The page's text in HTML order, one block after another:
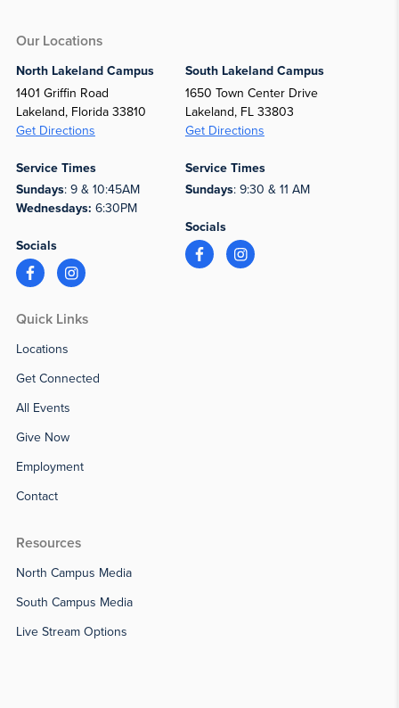
Our Locations
North Lakeland Campus
1401 Griffin Road
Lakeland, Florida 33810
Get Directions
Service Times
Sundays: 9 & 10:45AM
Wednesdays: 6:30PM
Socials
South Lakeland Campus
1650 Town Center Drive
Lakeland, FL 33803
Get Directions
Service Times
Sundays: 9:30 & 11 AM
Socials
Quick Links
Locations
Get Connected
All Events
Give Now
Employment
Contact
Resources
North Campus Media
South Campus Media
Live Stream Options